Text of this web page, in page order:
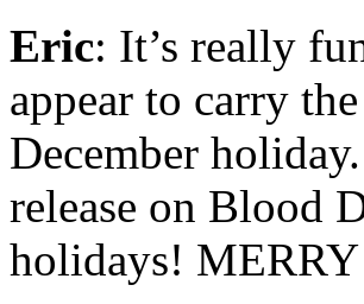
Eric: It’s really
appear to carry
December
release on Blood
holidays!